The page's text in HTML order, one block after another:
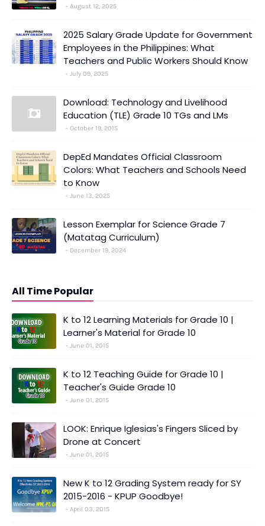
August 12, 2025
2025 Salary Grade Update for Government
Employees in the Philippines: What
Teachers and Public Workers Should Know
July 09, 2025
Download: Technology and Livelihood
Education (TLE) Grade 10 TGs and LMs
October 19, 2015
DepEd Mandates Official Classroom
Colors: What Teachers and Schools Need
to Know
June 13, 2025
Lesson Exemplar for Science Grade 7
(Matatag Curriculum)
December 19, 2024
All Time Popular
K to 12 Learning Materials for Grade 10 |
Learner's Material for Grade 10
June 01, 2015
K to 12 Teaching Guide for Grade 10 |
Teacher's Guide Grade 10
June 01, 2015
LOOK: Enrique Iglesias's Fingers Sliced by
Drone at Concert
June 01, 2015
New K to 12 Grading System ready for SY
2015-2016 - KPUP Goodbye!
April 03, 2015